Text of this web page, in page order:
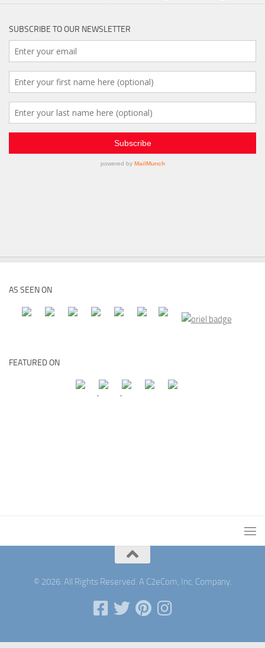
SUBSCRIBE TO OUR NEWSLETTER
AS SEEN ON
FEATURED ON
© 2026. All Rights Reserved. A C2eCom, Inc. Company.